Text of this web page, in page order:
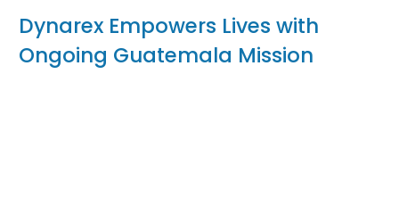
Dynarex Empowers Lives with
Ongoing Guatemala Mission